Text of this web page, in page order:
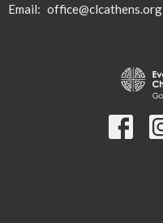
Email: office@clcathens.org